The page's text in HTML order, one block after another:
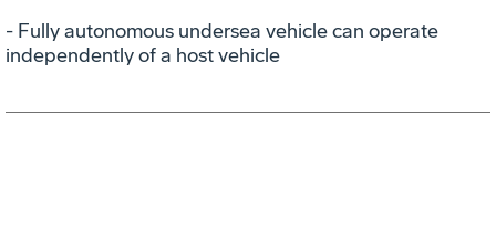
- Fully autonomous undersea vehicle can operate
independently of a host vehicle